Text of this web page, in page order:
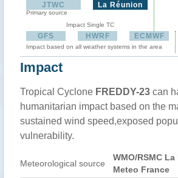
JTWC
Primary source
La Réunion
Impact Single TC
GFS HWRF ECMWF
Impact based on all weather systems in the area
Impact
Tropical Cyclone FREDDY-23 can
humanitarian impact based on the
sustained wind speed,exposed
vulnerability.
Meteorological source
WMO/RSMC
Meteo France